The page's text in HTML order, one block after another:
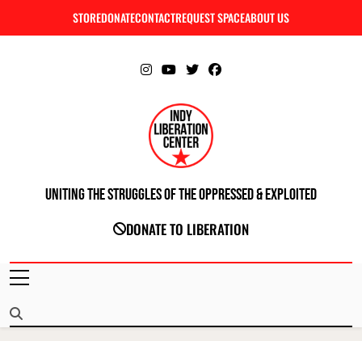
STOREDONATECONTACTREQUEST SPACEABOUT US
INDIANAPOLIS LIBERATION CENTER
Uniting The Struggles Of The Oppressed & Exploited
DONATE TO LIBERATION